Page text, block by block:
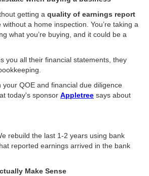
getting a quality of earnings report
a home inspection. You’re taking a
what you’re buying, and it could be a
you all their financial statements, they
your QOE and financial due diligence
today's sponsor Appletree says about
rebuild the last 1-2 years using bank
reported earnings arrived in the bank
Make Sense